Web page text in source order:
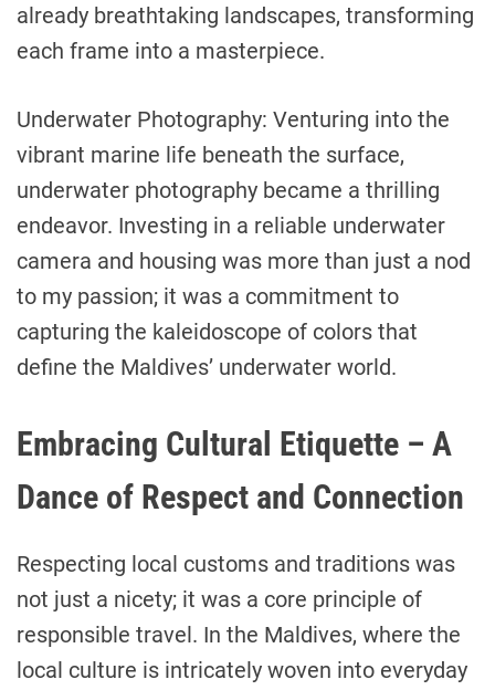
already breathtaking landscapes, transforming
each frame into a masterpiece.
Underwater Photography: Venturing into the
vibrant marine life beneath the surface,
underwater photography became a thrilling
endeavor. Investing in a reliable underwater
camera and housing was more than just a nod
to my passion; it was a commitment to
capturing the kaleidoscope of colors that
define the Maldives’ underwater world.
Embracing Cultural Etiquette – A
Dance of Respect and Connection
Respecting local customs and traditions was
not just a nicety; it was a core principle of
responsible travel. In the Maldives, where the
local culture is intricately woven into everyday